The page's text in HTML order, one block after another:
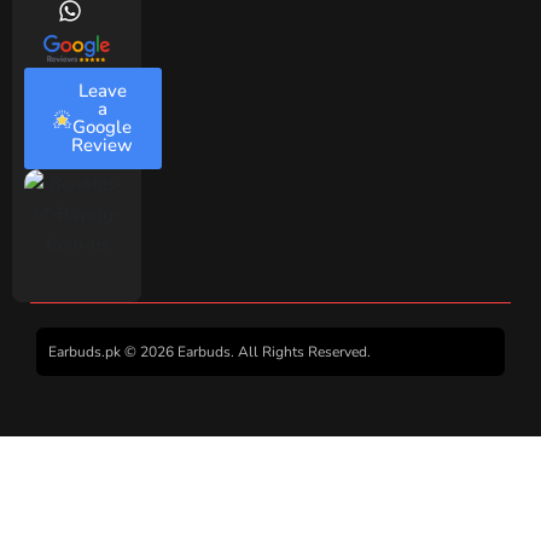
Leave
a
Google
Review
Earbuds.pk © 2026 Earbuds. All Rights Reserved.